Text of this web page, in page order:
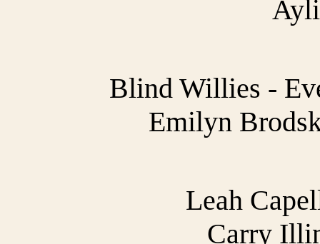
Blind Willies -
Emilyn
Leah
Carry